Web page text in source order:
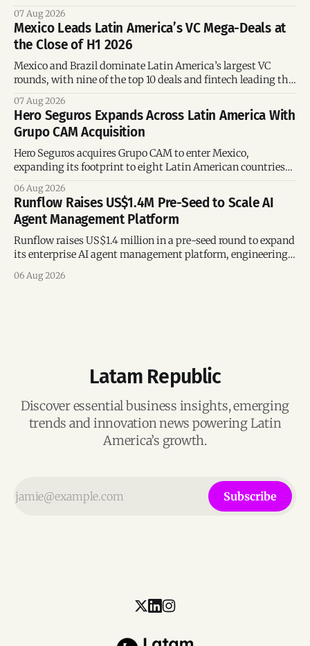
07 Aug 2026
Mexico Leads Latin America’s VC Mega-Deals at
the Close of H1 2026
Mexico and Brazil dominate Latin America’s largest VC
rounds, with nine of the top 10 deals and fintech leading the
07 Aug 2026
Hero Seguros Expands Across Latin America With
Grupo CAM Acquisition
Hero Seguros acquires Grupo CAM to enter Mexico,
expanding its footprint to eight Latin American countries
06 Aug 2026
Runflow Raises US$1.4M Pre-Seed to Scale AI
Agent Management Platform
Runflow raises US$1.4 million in a pre-seed round to expand
its enterprise AI agent management platform, engineering
06 Aug 2026
Latam Republic
Discover essential business insights, emerging
trends and innovation news powering Latin
America’s growth.
Subscribe